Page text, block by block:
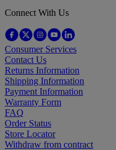
Connect With Us
Consumer Services
Contact Us
Returns Information
Shipping Information
Payment Information
Warranty Form
FAQ
Order Status
Store Locator
Withdraw from contract